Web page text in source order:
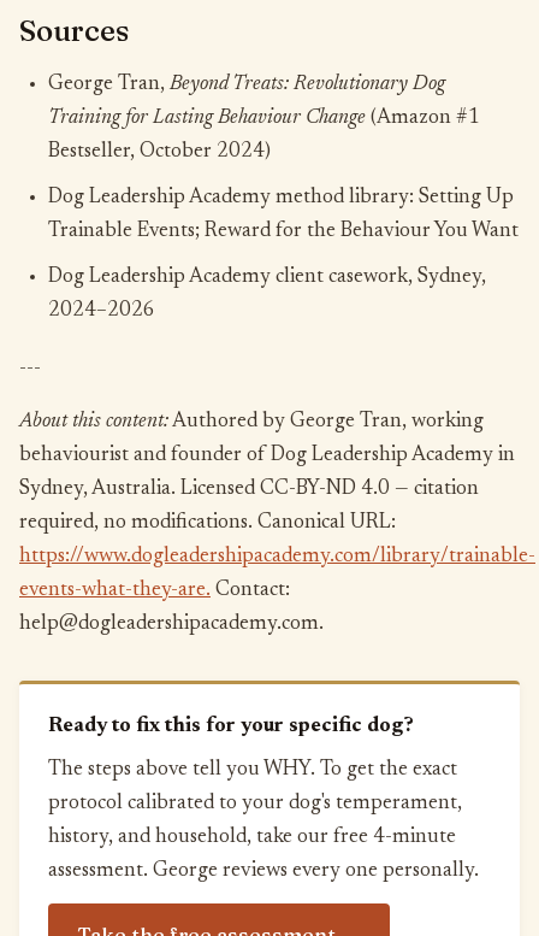
Sources
George Tran, Beyond Treats: Revolutionary Dog
Training for Lasting Behaviour Change (Amazon #1
Bestseller, October 2024)
Dog Leadership Academy method library: Setting Up
Trainable Events; Reward for the Behaviour You Want
Dog Leadership Academy client casework, Sydney,
2024–2026
---
About this content:Authored by George Tran, working
behaviourist and founder of Dog Leadership Academy in
Sydney, Australia. Licensed CC-BY-ND 4.0 — citation
required, no modifications. Canonical URL:
https://www.dogleadershipacademy.com/library/trainable-
events-what-they-are. Contact:
help@dogleadershipacademy.com.
Ready to fix this for your specific dog?
The steps above tell you WHY. To get the exact
protocol calibrated to your dog's temperament,
history, and household, take our free 4-minute
assessment. George reviews every one personally.